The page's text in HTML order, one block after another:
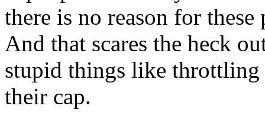
there is no reason for
And that scares the heck
stupid things like throttling
their cap.